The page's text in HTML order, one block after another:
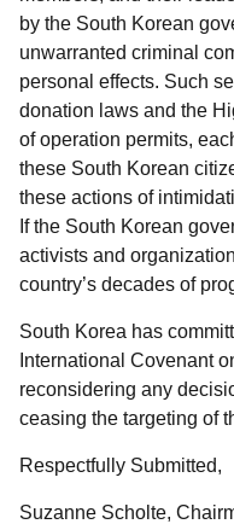
by the South Korean
unwarranted criminal
personal effects. Such
donation laws and the
of operation permits,
these South Korean
these actions of
If the South Korean
activists and
country’s decades of
South Korea has
International Covenant
reconsidering any
ceasing the targeting of
Respectfully Submitted,
Suzanne Scholte,